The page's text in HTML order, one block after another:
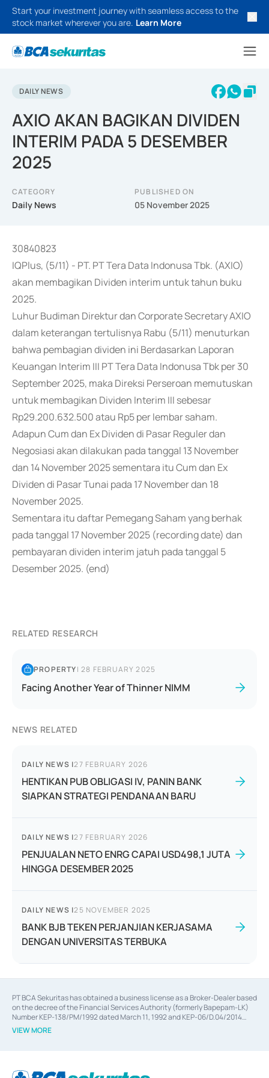
Start your investment journey with seamless access to the
stock market wherever you are. Learn More
DAILY NEWS
AXIO AKAN BAGIKAN DIVIDEN
INTERIM PADA 5 DESEMBER
2025
CATEGORY
Daily News
PUBLISHED ON
05 November 2025
30840823
IQPlus, (5/11) - PT. PT Tera Data Indonusa Tbk. (AXIO)
akan membagikan Dividen interim untuk tahun buku
2025.
Luhur Budiman Direktur dan Corporate Secretary AXIO
dalam keterangan tertulisnya Rabu (5/11) menuturkan
bahwa pembagian dividen ini Berdasarkan Laporan
Keuangan Interim III PT Tera Data Indonusa Tbk per 30
September 2025, maka Direksi Perseroan memutuskan
untuk membagikan Dividen Interim III sebesar
Rp29.200.632.500 atau Rp5 per lembar saham.
Adapun Cum dan Ex Dividen di Pasar Reguler dan
Negosiasi akan dilakukan pada tanggal 13 November
dan 14 November 2025 sementara itu Cum dan Ex
Dividen di Pasar Tunai pada 17 November dan 18
November 2025.
Sementara itu daftar Pemegang Saham yang berhak
pada tanggal 17 November 2025 (recording date) dan
pembayaran dividen interim jatuh pada tanggal 5
Desember 2025. (end)
RELATED RESEARCH
PROPERTY|28 FEBRUARY 2025
Facing Another Year of Thinner NIMM
NEWS RELATED
DAILY NEWS |27 FEBRUARY 2026
HENTIKAN PUB OBLIGASI IV, PANIN BANK
SIAPKAN STRATEGI PENDANAAN BARU
DAILY NEWS |27 FEBRUARY 2026
PENJUALAN NETO ENRG CAPAI USD498,1 JUTA
HINGGA DESEMBER 2025
DAILY NEWS |25 NOVEMBER 2025
BANK BJB TEKEN PERJANJIAN KERJASAMA
DENGAN UNIVERSITAS TERBUKA
PT BCA Sekuritas has obtained a business license as a Broker-Dealer based
on the decree of the Financial Services Authority (formerly Bapepam-LK)
Number KEP-138/PM/1992 dated March 11, 1992 and KEP-06/D.04/2014
dated February 28, 2014, a business license as an Underwriter based on the
decree of the Financial Services Authority Number KEP-12/PM/PEE/1997
Financial Services Authority Number S-67/PM.21/2014 dated February 28,
VIEW MORE